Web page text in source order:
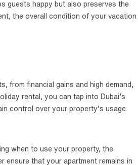
guests happy but also preserves the
the overall condition of your vacation
from financial gains and high demand,
rental, you can tap into Dubai’s
control over your property’s usage
when to use your property, the
ensure that your apartment remains in